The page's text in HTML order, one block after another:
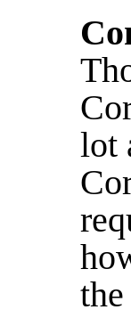
lot